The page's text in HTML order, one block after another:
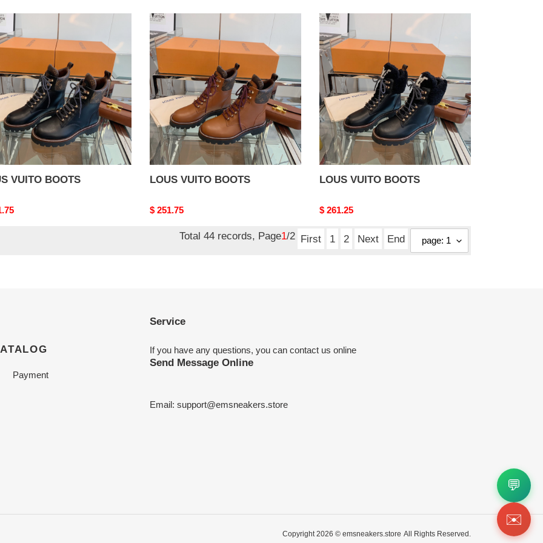
VUITO BOOTS
LOUS
VUITO
BOOTS
LOUS VUITO BOOTS
Original
$ 251.75
LOUS
VUITO
BOOTS
LOUS VUITO BOOTS
Original
$ 261.25
Total 44 records, Page1/2 First 1 2 Next End
Payment
Service
If you have any questions, you can contact us online
Send Message Online
Email: support@emsneakers.store
Copyright 2026 © emsneakers.store All Rights Reserved.
💬
✉️